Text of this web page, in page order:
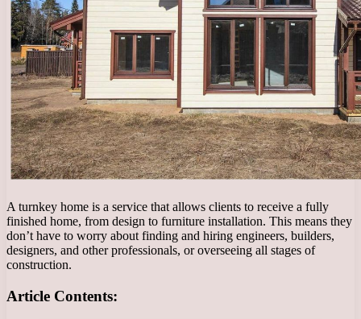
A turnkey home is a service that allows clients to receive a fully
finished home, from design to furniture installation. This means they
don’t have to worry about finding and hiring engineers, builders,
designers, and other professionals, or overseeing all stages of
construction.
Article Contents: